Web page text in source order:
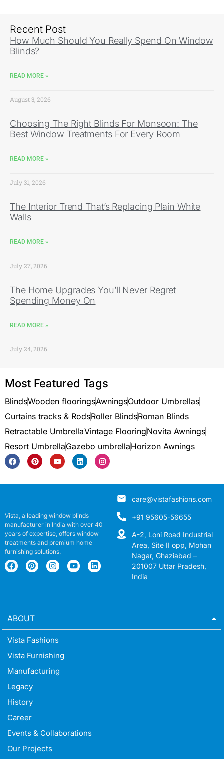
Recent Post
How Much Should You Really Spend On Window
Blinds?
READ MORE »
August 3, 2026
Choosing The Right Blinds For Monsoon: The
Best Window Treatments For Every Room
READ MORE »
July 31, 2026
The Interior Trend That’s Replacing Plain White
Walls
READ MORE »
July 27, 2026
The Home Upgrades You’ll Never Regret
Spending Money On
READ MORE »
July 24, 2026
Most Featured Tags
BlindsWooden flooringsAwningsOutdoor Umbrellas
Curtains tracks & RodsRoller BlindsRoman Blinds
Retractable UmbrellaVintage FlooringNovita Awnings
Resort UmbrellaGazebo umbrellaHorizon Awnings
Vista, a leading window blinds
manufacturer in India with over 40
years of expertise, offers window
treatments and premium home
furnishing solutions.
care@vistafashions.com
+91 95605-56655
A-2, Loni Road Industrial
Area, Site II opp, Mohan
Nagar, Ghaziabad –
201007 Uttar Pradesh,
India
ABOUT
Vista Fashions
Vista Furnishing
Manufacturing
Legacy
History
Career
Events & Collaborations
Our Projects